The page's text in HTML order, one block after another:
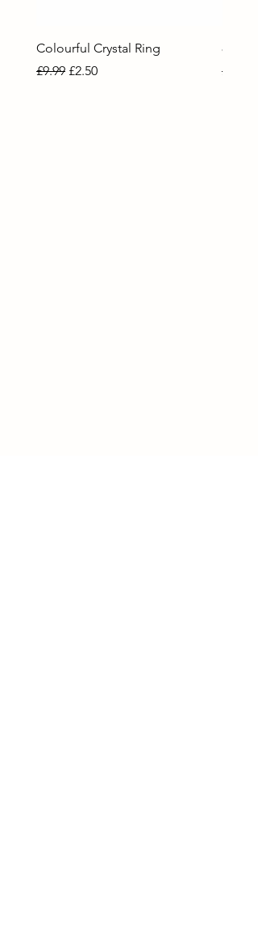
Colourful Crystal Ring
Regular Price
£9.99 Sale Price
£2.50
80
£9.99